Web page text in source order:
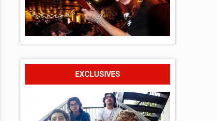
EXCLUSIVES